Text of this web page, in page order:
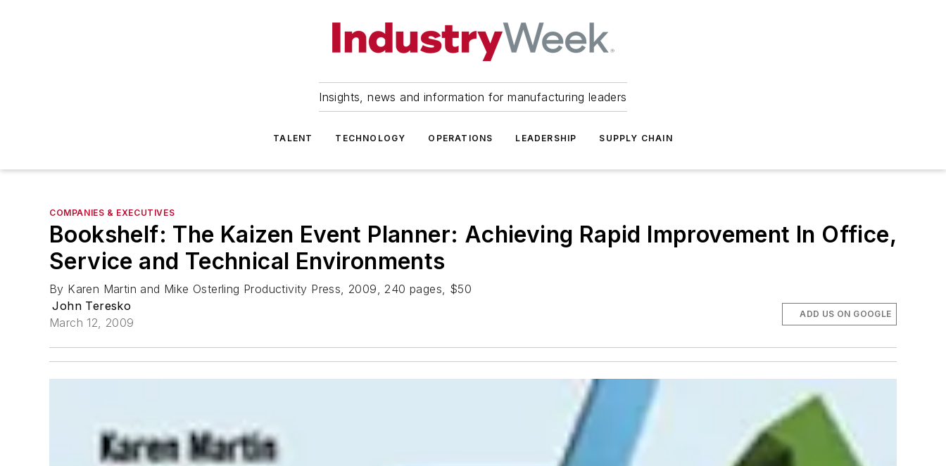
Insights, news and information for manufacturing leaders
TALENT TECHNOLOGY OPERATIONS LEADERSHIP SUPPLY CHAIN
COMPANIES & EXECUTIVES
Bookshelf: The Kaizen Event Planner: Achieving Rapid Improvement In Office,
Service and Technical Environments
By Karen Martin and Mike Osterling Productivity Press, 2009, 240 pages, $50
John Teresko
March 12, 2009
ADD US ON GOOGLE